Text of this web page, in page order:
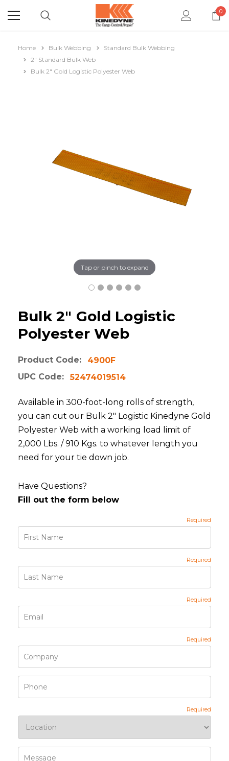
0
Home Bulk Webbing
Standard Bulk Webbing
2" Standard Bulk Web
Bulk 2" Gold Logistic Polyester Web
Tap or pinch to expand
Bulk 2" Gold Logistic
Polyester Web
Product Code:
4900F
UPC Code:
52474019514
Available in 300-foot-long rolls of strength,
you can cut our Bulk 2" Logistic Kinedyne Gold
Polyester Web with a working load limit of
2,000 Lbs. / 910 Kgs. to whatever length you
need for your tie down job.
Have Questions?
Fill out the form below